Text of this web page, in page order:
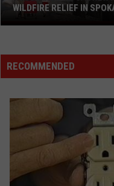
House
2275:
Approach
Wildfire
Relief
Spokane
WILDFIRE RELIEF IN
RECOMMENDED